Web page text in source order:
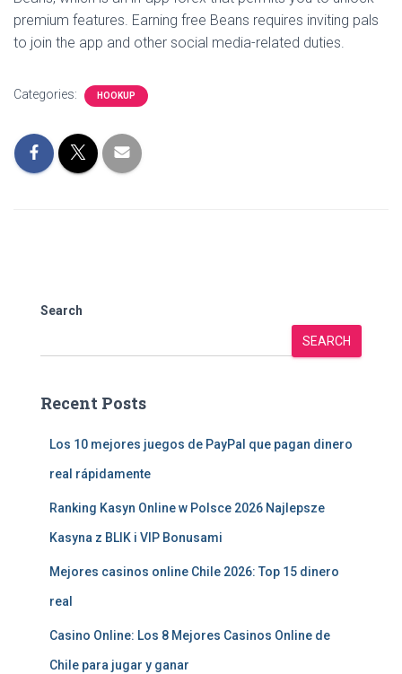
premium features. Earning free Beans requires inviting pals
to join the app and other social media-related duties.
Categories: HOOKUP
Search
SEARCH
Recent Posts
Los 10 mejores juegos de PayPal que pagan dinero
real rápidamente
Ranking Kasyn Online w Polsce 2026 Najlepsze
Kasyna z BLIK i VIP Bonusami
Mejores casinos online Chile 2026: Top 15 dinero
real
Casino Online: Los 8 Mejores Casinos Online de
Chile para jugar y ganar